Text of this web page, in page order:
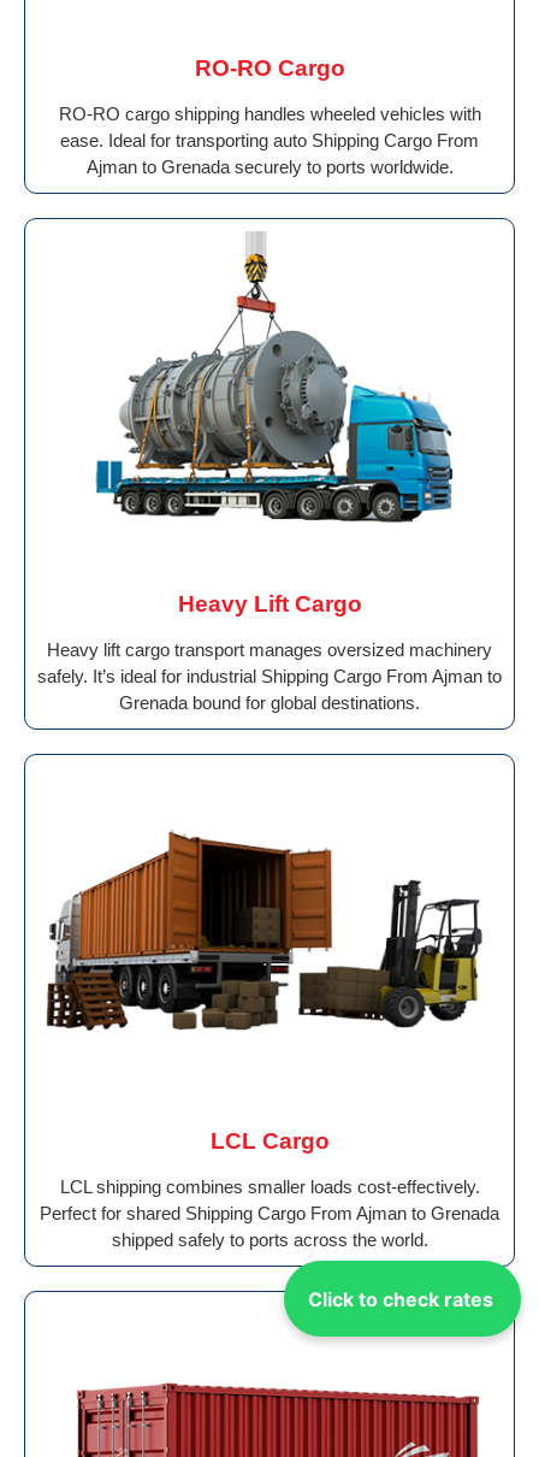
Click to check rates
RO-RO Cargo
RO-RO cargo shipping handles wheeled vehicles with
ease. Ideal for transporting auto Shipping Cargo From
Ajman to Grenada securely to ports worldwide.
Heavy Lift Cargo
Heavy lift cargo transport manages oversized machinery
safely. It’s ideal for industrial Shipping Cargo From Ajman to
Grenada bound for global destinations.
LCL Cargo
LCL shipping combines smaller loads cost-effectively.
Perfect for shared Shipping Cargo From Ajman to Grenada
shipped safely to ports across the world.